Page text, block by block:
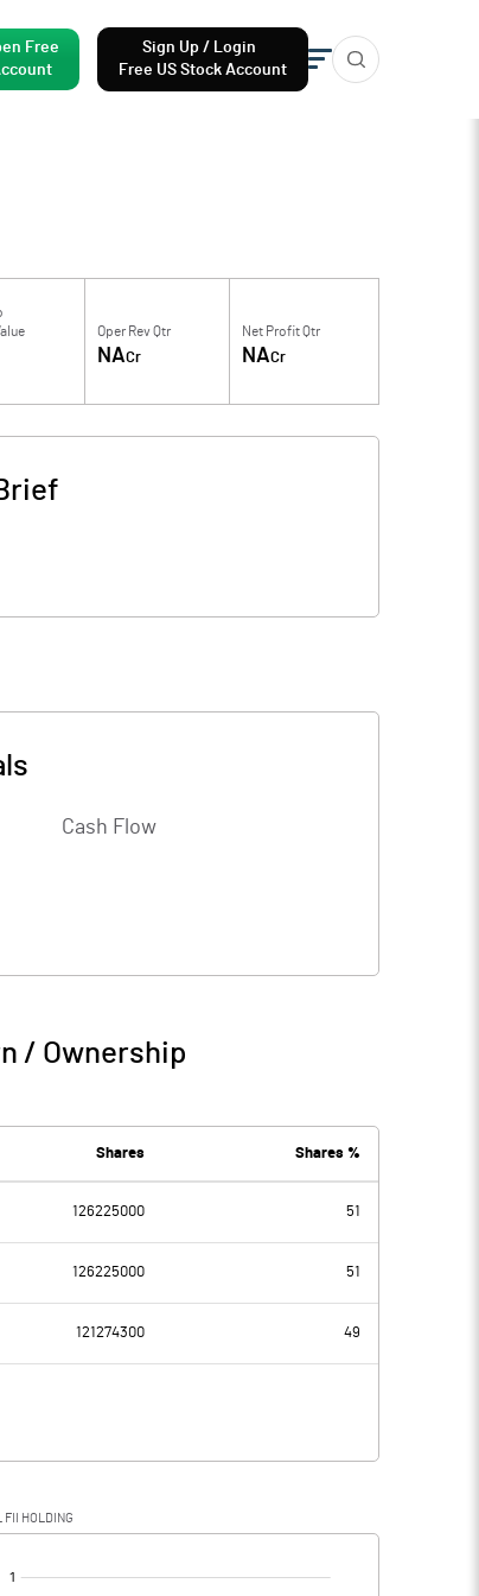
Free
Sign Up / Login
Free US Stock Account
Oper Rev Qtr
NACr
Net Profit Qtr
NACr
Cash Flow
/ Ownership
Shares Shares %
126225000 51
126225000 51
121274300 49
FII HOLDING